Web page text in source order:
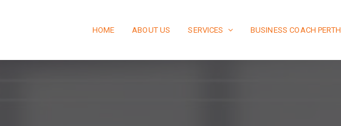
HOME ABOUT US SERVICES BUSINESS COACH PERTH